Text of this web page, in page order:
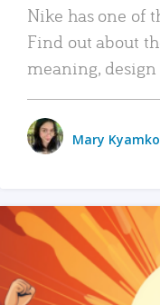
Nike has one of
Find out about
meaning,
Mary Kyamko